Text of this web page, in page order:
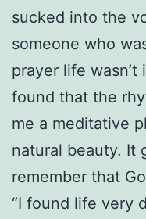
sucked into the
someone who
prayer life
found that the
me a meditative
natural beauty. It
remember that
“I found life very